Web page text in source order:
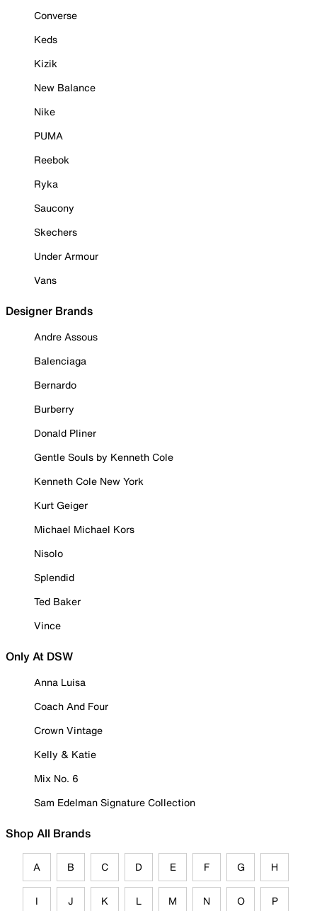
Converse
Keds
Kizik
New Balance
Nike
PUMA
Reebok
Ryka
Saucony
Skechers
Under Armour
Vans
Designer Brands
Andre Assous
Balenciaga
Bernardo
Burberry
Donald Pliner
Gentle Souls by Kenneth Cole
Kenneth Cole New York
Kurt Geiger
Michael Michael Kors
Nisolo
Splendid
Ted Baker
Vince
Only At DSW
Anna Luisa
Coach And Four
Crown Vintage
Kelly & Katie
Mix No. 6
Sam Edelman Signature Collection
Shop All Brands
A B C D E F G H
I J K L M N O P